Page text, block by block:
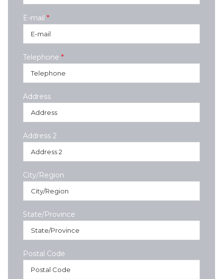
E-mail *
Telephone *
Address
Address 2
City/Region
State/Province
Postal Code